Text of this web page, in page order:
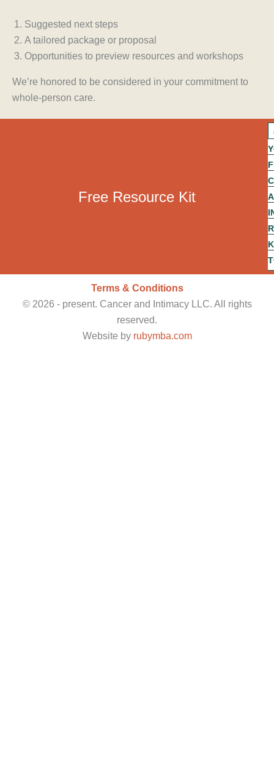
Suggested next steps
A tailored package or proposal
Opportunities to preview resources and workshops
We’re honored to be considered in your commitment to
whole-person care.
Free Resource Kit
Terms & Conditions
© 2026 - present. Cancer and Intimacy LLC. All rights
reserved.
Website by rubymba.com